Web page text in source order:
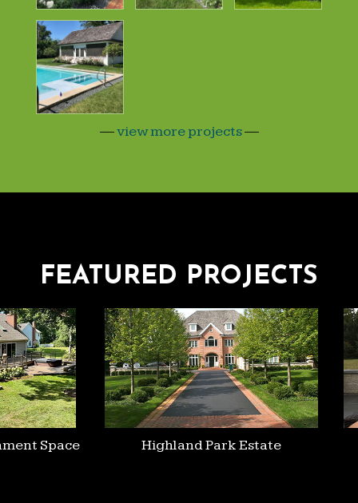
—view more projects—
FEATURED PROJECTS
Space Highland Park Estate